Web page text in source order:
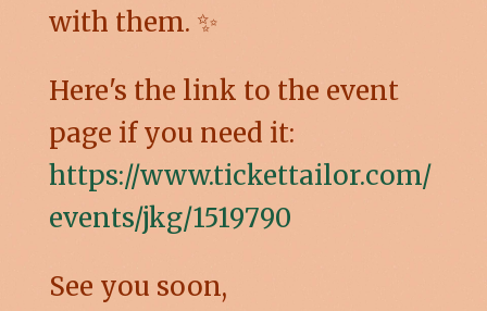
with them. ✨
Here's the link to the event
page if you need it:
https://www.tickettailor.com/
events/jkg/1519790
See you soon,